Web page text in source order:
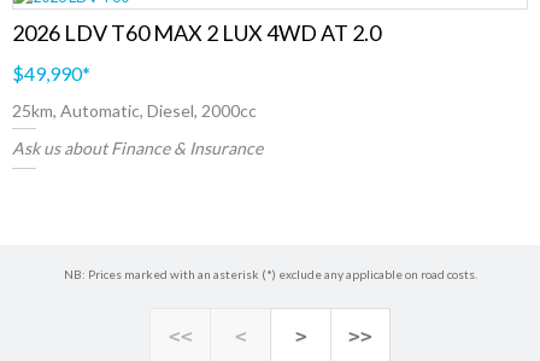
2026 LDV T60 MAX 2 LUX 4WD AT 2.0
$49,990*
25km, Automatic, Diesel, 2000cc
Ask us about Finance & Insurance
NB: Prices marked with an asterisk (*) exclude any applicable on road costs.
<< < > >>